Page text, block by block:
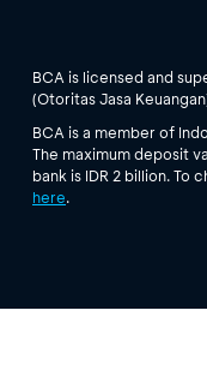
BCA is licensed and
(Otoritas Jasa
BCA is a member of
The maximum deposit
bank is IDR 2 billion. To
here.